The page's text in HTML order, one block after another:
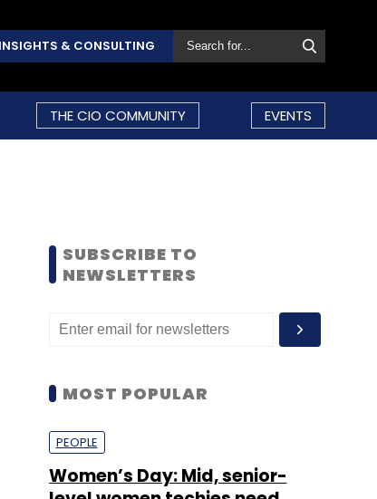
& CONSULTING
THE CIO COMMUNITY EVENTS
SUBSCRIBE TO
NEWSLETTERS
MOST POPULAR
PEOPLE
Women’s Day: Mid, senior-